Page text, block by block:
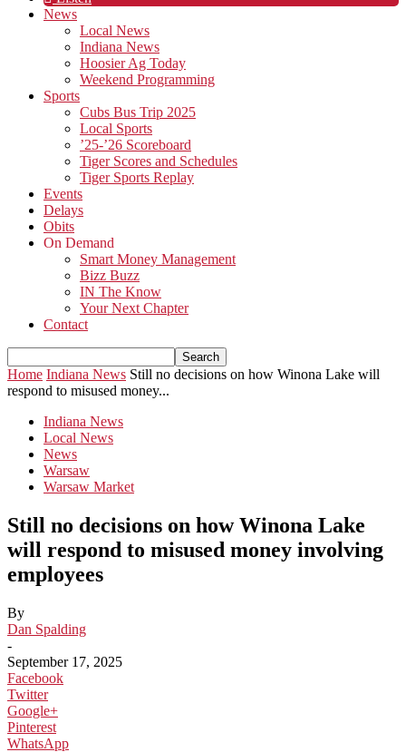
News
Local News
Indiana News
Hoosier Ag Today
Weekend Programming
Sports
Cubs Bus Trip 2025
Local Sports
’25-’26 Scoreboard
Tiger Scores and Schedules
Tiger Sports Replay
Events
Delays
Obits
On Demand
Smart Money Management
Bizz Buzz
IN The Know
Your Next Chapter
Contact
Home Indiana News Still no decisions on how Winona Lake will
respond to misused money...
Indiana News
Local News
News
Warsaw
Warsaw Market
Still no decisions on how Winona Lake
will respond to misused money involving
employees
By
Dan Spalding
-
September 17, 2025
Facebook
Twitter
Google+
Pinterest
WhatsApp